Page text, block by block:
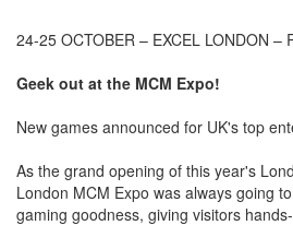
24-25 OCTOBER – EXCEL LONDON –
Geek out at the MCM Expo!
New games announced for UK's top
As the grand opening of this year's
London MCM Expo was always going
gaming goodness, giving visitors